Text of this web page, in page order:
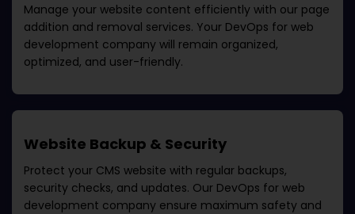
Manage your website content efficiently with our page
addition and removal services. Your DevOps for web
development company will remain organized,
optimized, and user-friendly.
Website Backup & Security
Protect your CMS website with regular backups,
security checks, and updates. Our DevOps for web
development company ensure maximum safety and